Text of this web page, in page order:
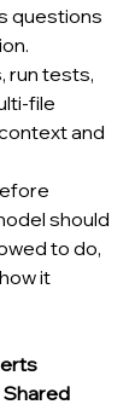
questions
run tests,
file
and
should
to do,
it